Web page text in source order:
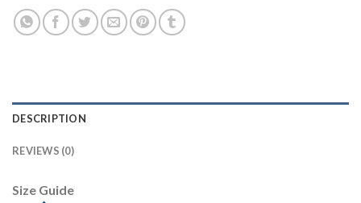
DESCRIPTION
REVIEWS (0)
Size Guide